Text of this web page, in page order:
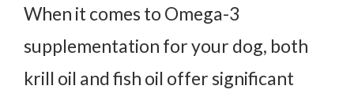
When it comes to Omega-3
supplementation for your dog, both
krill oil and fish oil offer significant